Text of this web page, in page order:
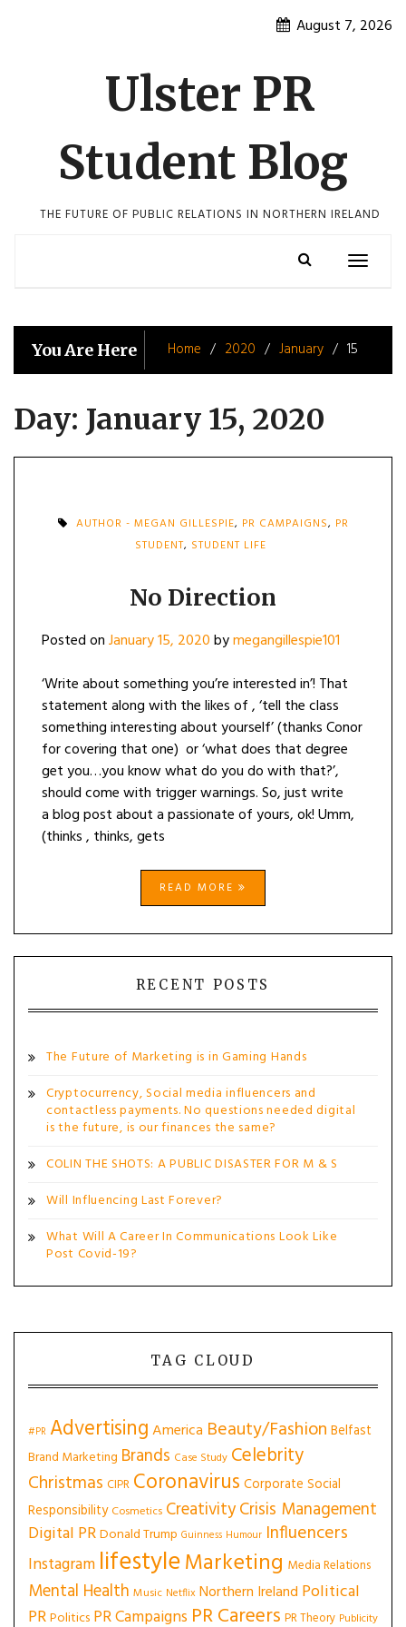
August 7, 2026
Ulster PR
Student Blog
THE FUTURE OF PUBLIC RELATIONS IN NORTHERN IRELAND
Toggle
You Are Here Home 2020 January 15
Day: January 15, 2020
AUTHOR - MEGAN GILLESPIE, PR CAMPAIGNS, PR
STUDENT, STUDENT LIFE
No Direction
Posted onJanuary 15, 2020bymegangillespie101
‘Write about something you’re interested in’! That
statement along with the likes of , ‘tell the class
something interesting about yourself’ (thanks Conor
for covering that one) or ‘what does that degree
get you…you know what do you do with that?’,
should come with trigger warnings. So, just write
a blog post about a passionate of yours, ok! Umm,
(thinks , thinks, gets
READ MORE
RECENT POSTS
The Future of Marketing is in Gaming Hands
Cryptocurrency, Social media influencers and
contactless payments. No questions needed digital
is the future, is our finances the same?
COLIN THE SHOTS: A PUBLIC DISASTER FOR M & S
Will Influencing Last Forever?
What Will A Career In Communications Look Like
Post Covid-19?
TAG CLOUD
#PR AdvertisingAmerica Beauty/Fashion Belfast
Brand Marketing Brands Case Study Celebrity
Christmas CIPR Coronavirus Corporate Social
Responsibility Cosmetics CreativityCrisis Management
Digital PRDonald Trump Guinness Humour Influencers
Instagram lifestyleMarketing Media Relations
Mental Health Music Netflix Northern Ireland Political
PRPolitics PR Campaigns PR Careers PR Theory Publicity